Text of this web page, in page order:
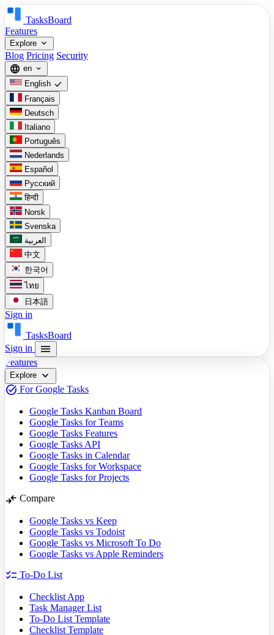
TasksBoard
Features
Explore expand_more
Blog Pricing Security
language en expand_more
English check
Français
Deutsch
Italiano
Português
Nederlands
Español
Русский
हिन्दी
Norsk
Svenska
العربية
中文
한국어
ไทย
日本語
Sign in
TasksBoard
Sign in
menu
Features
Explore expand_more
task_alt For Google Tasks
Google Tasks Kanban Board
Google Tasks for Teams
Google Tasks Features
Google Tasks API
Google Tasks in Calendar
Google Tasks for Workspace
Google Tasks for Projects
compare_arrows Compare
Google Tasks vs Keep
Google Tasks vs Todoist
Google Tasks vs Microsoft To Do
Google Tasks vs Apple Reminders
checklist To-Do List
Checklist App
Task Manager List
To-Do List Template
Checklist Template